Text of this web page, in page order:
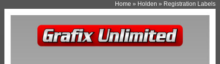
Home » Holden » Registration Labels